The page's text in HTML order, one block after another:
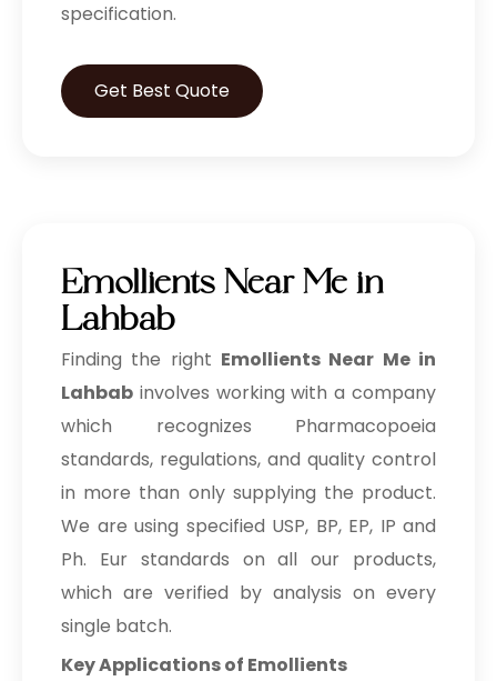
specification.
Get Best Quote
Emollients Near Me in
Lahbab
Finding the right Emollients Near Me in
Lahbab involves working with a company
which recognizes Pharmacopoeia
standards, regulations, and quality control
in more than only supplying the product.
We are using specified USP, BP, EP, IP and
Ph. Eur standards on all our products,
which are verified by analysis on every
single batch.
Key Applications of Emollients